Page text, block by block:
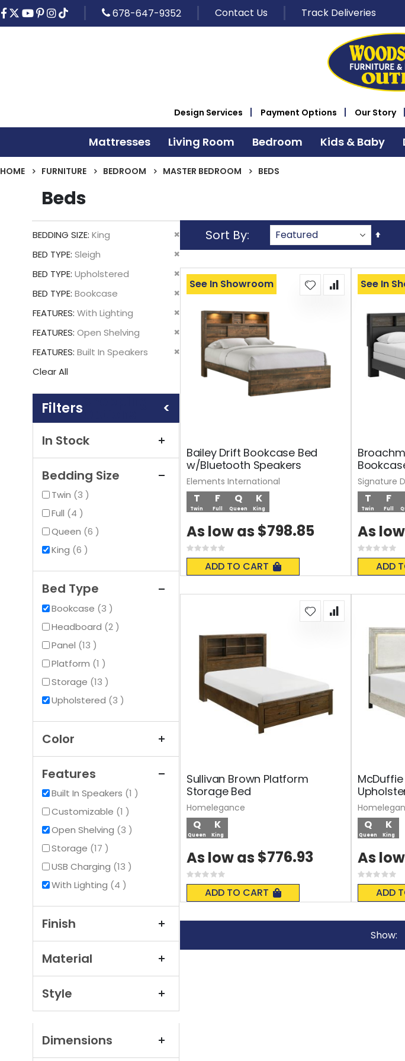
678-647-9352 Contact Us Track Deliveries
Design Services Payment Options Our Story
Mattresses Living Room Bedroom Kids & Baby
HOME FURNITURE BEDROOM MASTER BEDROOM BEDS
Beds
BEDDING SIZE King
Remove
This
BED TYPE Sleigh
Remove
This
Item
BED TYPE Upholstered
Remove
This
BED TYPE Bookcase
Remove
FEATURES With Lighting
Remove
FEATURES Open Shelving
Remove
FEATURES Built In Speakers
Remove
Clear All
Bedding Size
Twin 3items
Full
4items
Queen 6items
King 6items
Bed Type
Bookcase 3items
Headboard 2items
Panel 13items
Platform 1item
Storage 13items
Upholstered
3items
Color
Features
Built In Speakers 1item
Customizable 1item
Open Shelving
3items
Storage 17items
USB Charging 13items
With Lighting
4items
Finish
Material
Style
In Stock
Dimensions
Sort By
Set
Bailey Drift Bookcase Bed
w/Bluetooth Speakers
F
Full
Q
Queen
K
King
T
Twin
Rating:
0%
ADD TO CART
See In Showroom
As low as $798.85
Elements International
F
Full
T
Twin
Rating:
0%
ADD
See In
As
Signature
Sullivan Brown Platform
Storage Bed
Q
Queen
K
King
Rating:
0%
ADD TO CART
As low as $776.93
Homelegance
K
King
Q
Queen
Rating:
0%
ADD
As
Show